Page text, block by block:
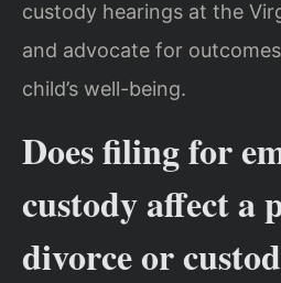
custody hearings at the
and advocate for
child’s well-being.
Does filing for
custody affect a
divorce or